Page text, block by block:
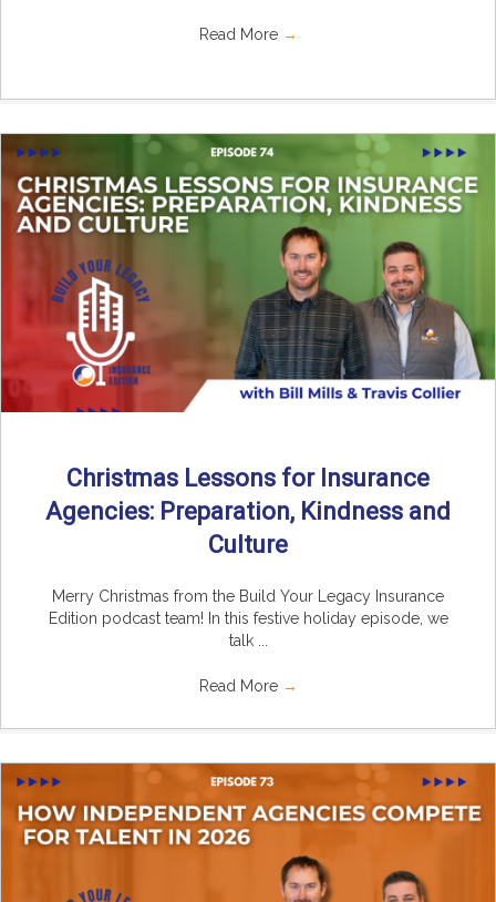
Read More →
Christmas Lessons for Insurance
Agencies: Preparation, Kindness and
Culture
Merry Christmas from the Build Your Legacy Insurance
Edition podcast team! In this festive holiday episode, we
talk ...
Read More →